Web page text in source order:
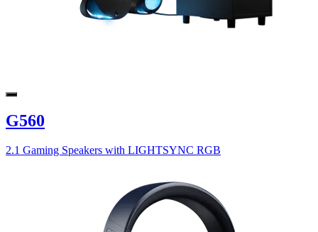
G560
2.1 Gaming Speakers with LIGHTSYNC RGB